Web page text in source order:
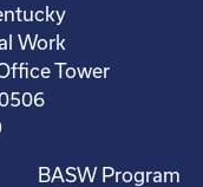
Work
Tower
BASW Program